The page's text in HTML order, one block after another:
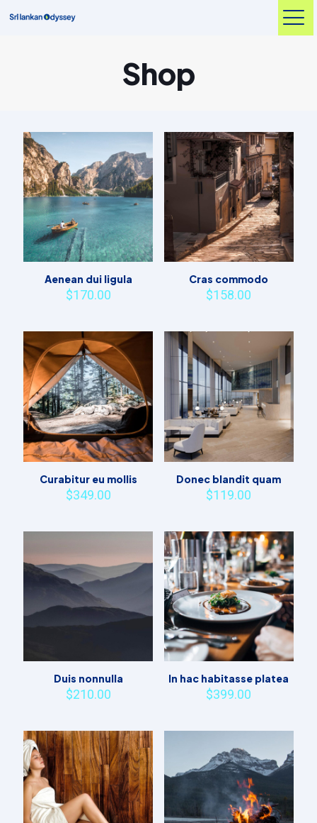
Shop
Aenean dui ligula
$170.00
Cras commodo
$158.00
Curabitur eu mollis
$349.00
Donec blandit quam
$119.00
Duis nonnulla
$210.00
In hac habitasse platea
$399.00